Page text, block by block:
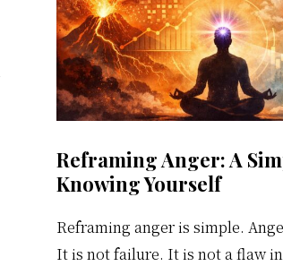
Reframing Anger: A
Knowing Yourself
Reframing anger is simple.
It is not failure. It is not a flaw